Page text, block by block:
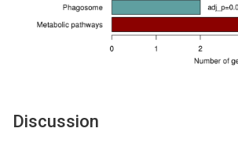
Discussion